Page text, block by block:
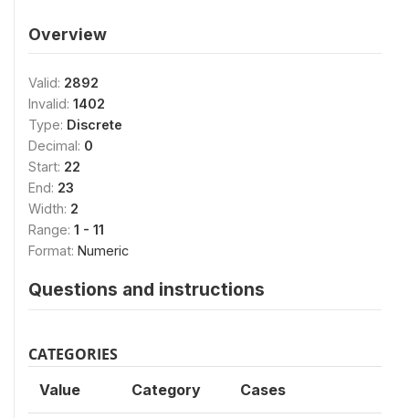
Overview
Valid: 2892
Invalid: 1402
Type: Discrete
Decimal: 0
Start: 22
End: 23
Width: 2
Range: 1 - 11
Format: Numeric
Questions and instructions
CATEGORIES
Value Category Cases